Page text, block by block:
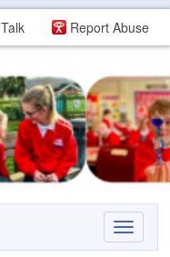
Report Abuse
Talk
Toggle